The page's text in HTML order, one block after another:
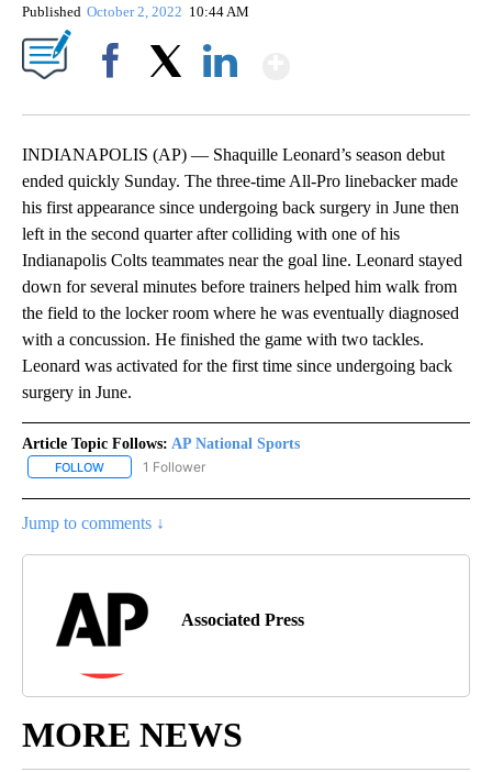
Published October 2, 2022 10:44 AM
INDIANAPOLIS (AP) — Shaquille Leonard’s season debut
ended quickly Sunday. The three-time All-Pro linebacker made
his first appearance since undergoing back surgery in June then
left in the second quarter after colliding with one of his
Indianapolis Colts teammates near the goal line. Leonard stayed
down for several minutes before trainers helped him walk from
the field to the locker room where he was eventually diagnosed
with a concussion. He finished the game with two tackles.
Leonard was activated for the first time since undergoing back
surgery in June.
Article Topic Follows: AP National Sports
FOLLOW FOLLOW "AP NATIONAL SPORTS" TO RECEIVE NOTIFICATIONS
1 Follower
Jump to comments ↓
Associated Press
MORE NEWS